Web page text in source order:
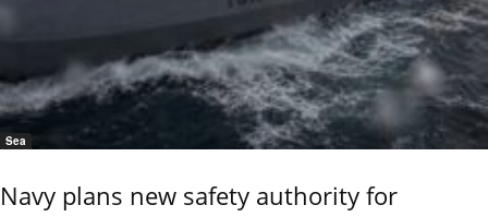
Sea
Navy plans new safety authority for